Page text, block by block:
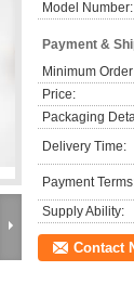
Model Number:
Payment &
Minimum
Price:
Packaging
Delivery Time:
Payment
Supply Ability:
Contact